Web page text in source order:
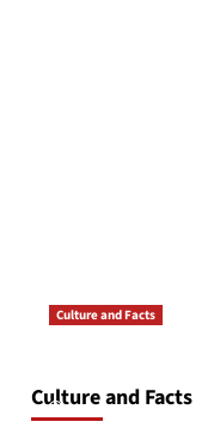
Culture and Facts
Culture and Facts
June 17, 2026